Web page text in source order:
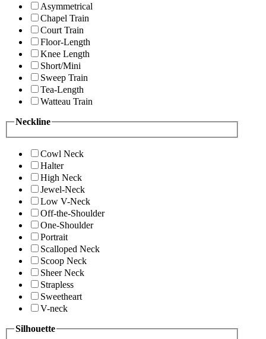
Asymmetrical
Chapel Train
Court Train
Floor-Length
Knee Length
Short/Mini
Sweep Train
Tea-Length
Watteau Train
Neckline
Cowl Neck
Halter
High Neck
Jewel-Neck
Low V-Neck
Off-the-Shoulder
One-Shoulder
Portrait
Scalloped Neck
Scoop Neck
Sheer Neck
Strapless
Sweetheart
V-neck
Silhouette